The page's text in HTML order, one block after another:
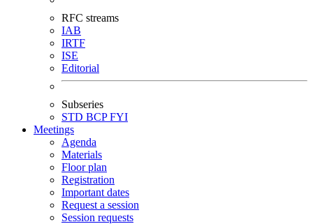
RFC streams
IAB
IRTF
ISE
Editorial
Subseries
STD BCPFYI
Meetings
Agenda
Materials
Floor plan
Registration
Important dates
Request a session
Session requests